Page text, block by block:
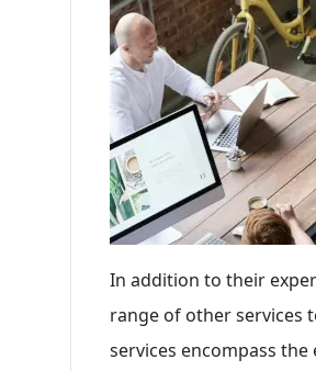
In addition to their
range of other services
services encompass